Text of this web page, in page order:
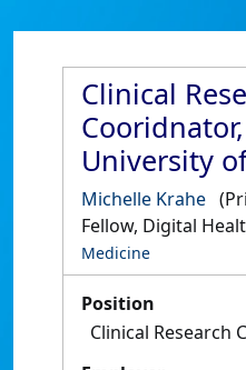
Clinical
University
Michelle Krahe
Fellow, Digital
Medicine
Position
Clinical Research